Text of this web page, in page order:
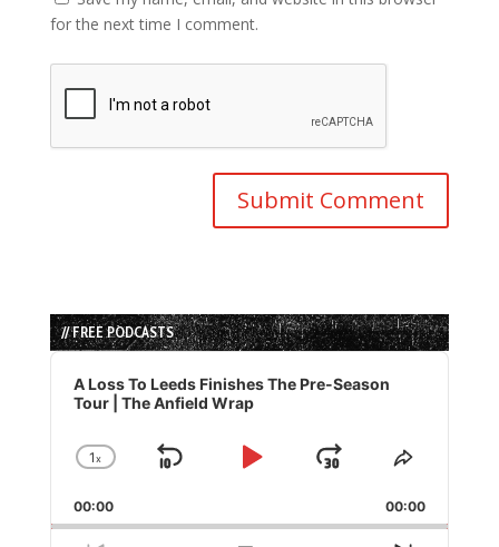
for the next time I comment.
// FREE PODCASTS
Audio
Player
A Loss To Leeds Finishes The Pre-Season
Tour | The Anfield Wrap
Change
Rate
1x
Skip
Play
Jump
Forward
Share
Episode
00:00 00:00